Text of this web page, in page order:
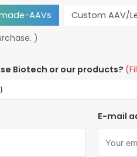
AAVs Custom AAV/
)
Biotech or our products?
E-mail